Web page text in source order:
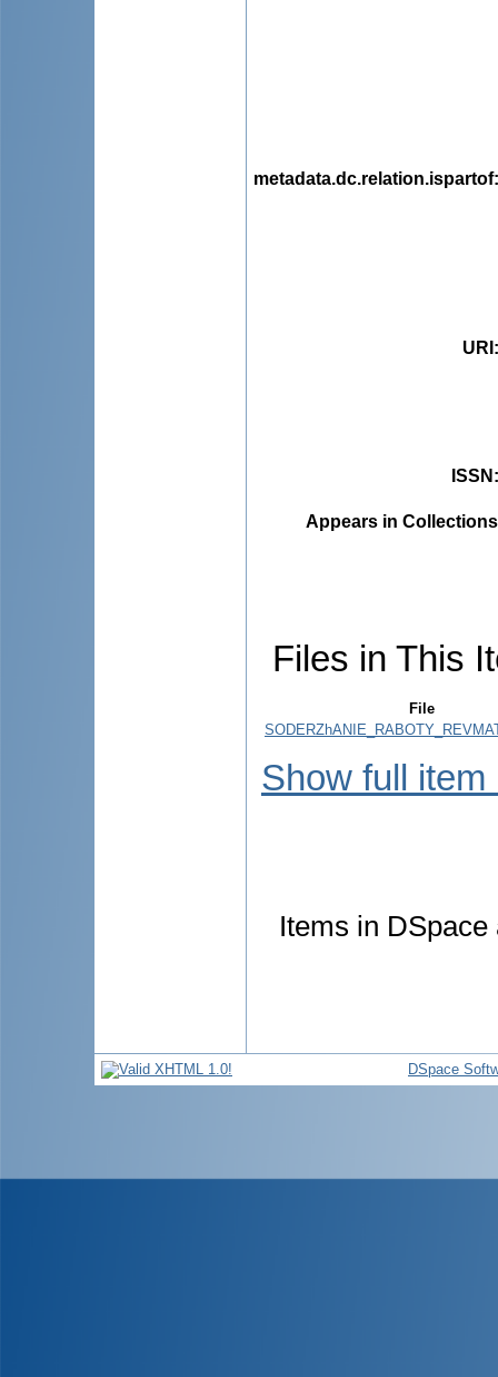
metadata.dc.relation.ispartof
URI
ISSN
Appears in
Files in This
File
Show full item
Items in
DSpace